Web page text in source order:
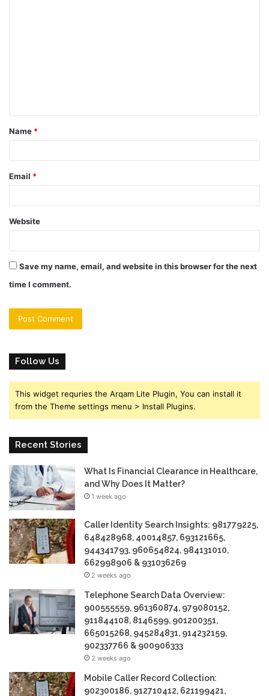
t
*
Name *
Email *
Website
Save my name, email, and website in this browser for the next
time I comment.
Follow Us
This widget requries the Arqam Lite Plugin, You can install it
from the Theme settings menu > Install Plugins.
Recent Stories
What Is Financial Clearance in Healthcare,
and Why Does It Matter?
1 week ago
Caller Identity Search Insights: 981779225,
648428968, 40014857, 693121665,
944341793, 960654824, 984131010,
662998906 & 931036269
2 weeks ago
Telephone Search Data Overview:
900555559, 961360874, 979080152,
911844108, 8146599, 901200351,
665015268, 945284831, 914232159,
902337766 & 900906333
2 weeks ago
Mobile Caller Record Collection:
902300186, 912710412, 621199421,